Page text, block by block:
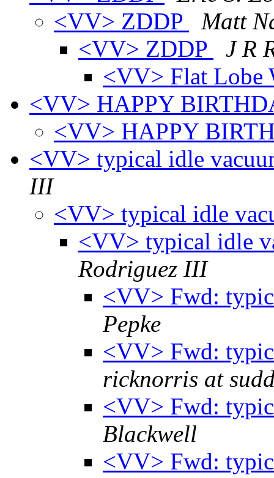
<VV> ZDDP
Matt
<VV> ZDDP
J R
<VV> Flat Lobe
<VV> HAPPY
<VV> HAPPY
<VV> typical idle
III
<VV> typical idle
<VV> typical idle
Rodriguez III
<VV> Fwd:
Pepke
<VV> Fwd:
ricknorris at
<VV> Fwd:
Blackwell
<VV> Fwd: